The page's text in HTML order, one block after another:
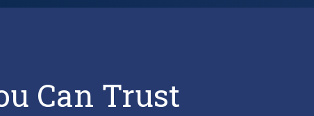
Can Trust